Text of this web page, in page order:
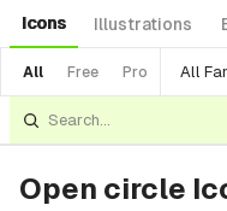
Icons Illustrations
All Free Pro All
Open circle